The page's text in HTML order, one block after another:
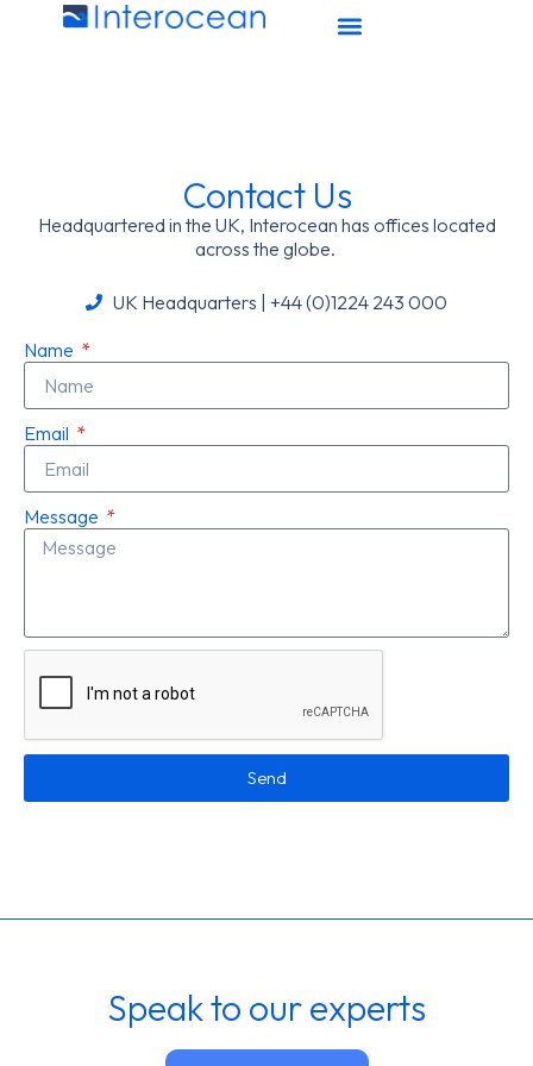
Contact Us
Headquartered in the UK, Interocean has offices located
across the globe.
UK Headquarters | +44 (0)1224 243 000
Name
Email
Message
Send
Speak to our experts